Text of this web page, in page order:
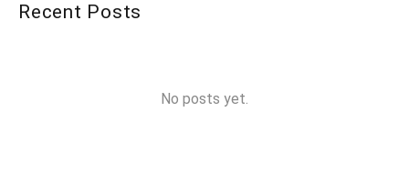
Recent Posts
No posts yet.